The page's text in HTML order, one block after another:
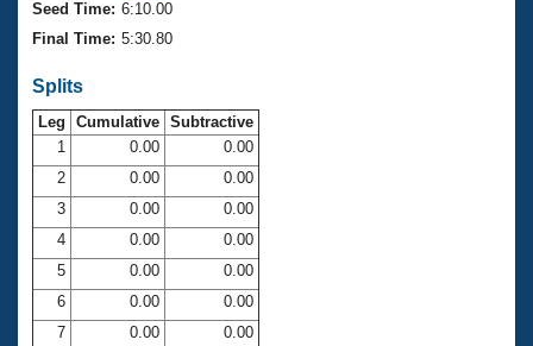
Club Finder
Workout Tracking
SWIMMER Magazine
Records
Eligibility Policy
USMS Community
Membership Benefits
Open Water Central
Club Central
Coach Central
Seed Time: 6:10.00
Final Time: 5:30.80
Splits
Leg Cumulative Subtractive
1
0.00
0.00
2
0.00
0.00
3
0.00
0.00
4
0.00
0.00
5
0.00
0.00
6
0.00
0.00
7
0.00
0.00